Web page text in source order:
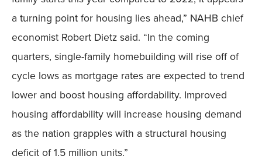
a turning point for housing lies ahead,” NAHB chief
economist Robert Dietz said. “In the coming
quarters, single-family homebuilding will rise off of
cycle lows as mortgage rates are expected to trend
lower and boost housing affordability. Improved
housing affordability will increase housing demand
as the nation grapples with a structural housing
deficit of 1.5 million units.”